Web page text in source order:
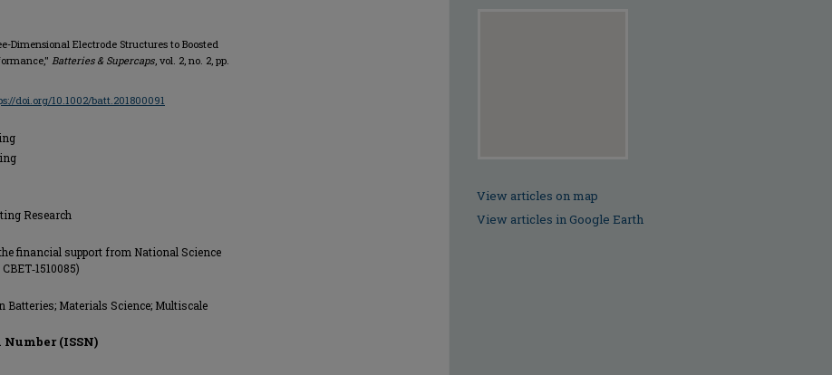
Dimensional Electrode Structures to Boosted
Batteries & Supercaps, vol. 2, no. 2, pp.
doi.org/10.1002/batt.201800091
Research
financial support from National Science
Materials Science; Multiscale
(ISSN)
View articles on map
View articles in Google Earth